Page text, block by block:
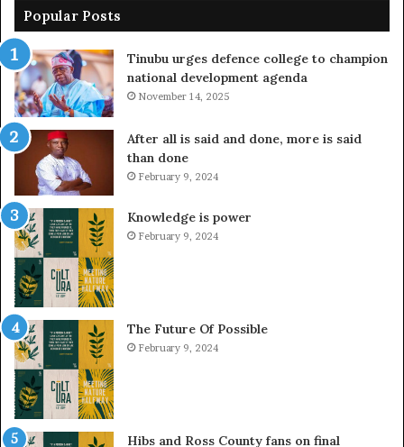
Popular Posts
Tinubu urges defence college to champion
national development agenda
November 14, 2025
After all is said and done, more is said
than done
February 9, 2024
Knowledge is power
February 9, 2024
The Future Of Possible
February 9, 2024
Hibs and Ross County fans on final